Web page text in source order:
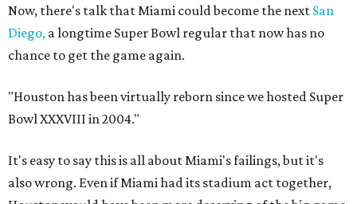
Now, there's talk that Miami could become the next San
Diego, a longtime Super Bowl regular that now has no
chance to get the game again.
"Houston has been virtually reborn since we hosted Super
Bowl XXXVIII in 2004."
It's easy to say this is all about Miami's failings, but it's
also wrong. Even if Miami had its stadium act together,